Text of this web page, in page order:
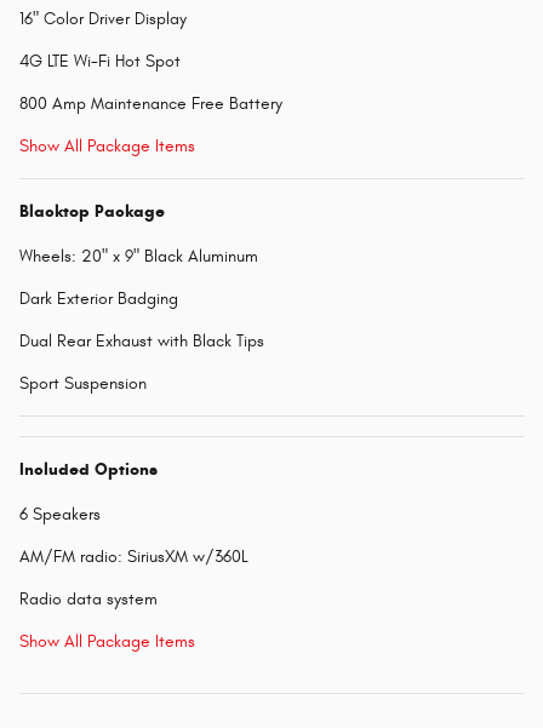
16" Color Driver Display
4G LTE Wi-Fi Hot Spot
800 Amp Maintenance Free Battery
Show All Package Items
Blacktop Package
Wheels: 20" x 9" Black Aluminum
Dark Exterior Badging
Dual Rear Exhaust with Black Tips
Sport Suspension
Included Options
6 Speakers
AM/FM radio: SiriusXM w/360L
Radio data system
Show All Package Items